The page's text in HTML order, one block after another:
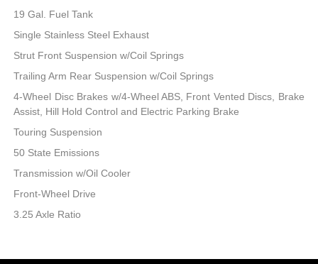
19 Gal. Fuel Tank
Single Stainless Steel Exhaust
Strut Front Suspension w/Coil Springs
Trailing Arm Rear Suspension w/Coil Springs
4-Wheel Disc Brakes w/4-Wheel ABS, Front Vented Discs, Brake
Assist, Hill Hold Control and Electric Parking Brake
Touring Suspension
50 State Emissions
Transmission w/Oil Cooler
Front-Wheel Drive
3.25 Axle Ratio